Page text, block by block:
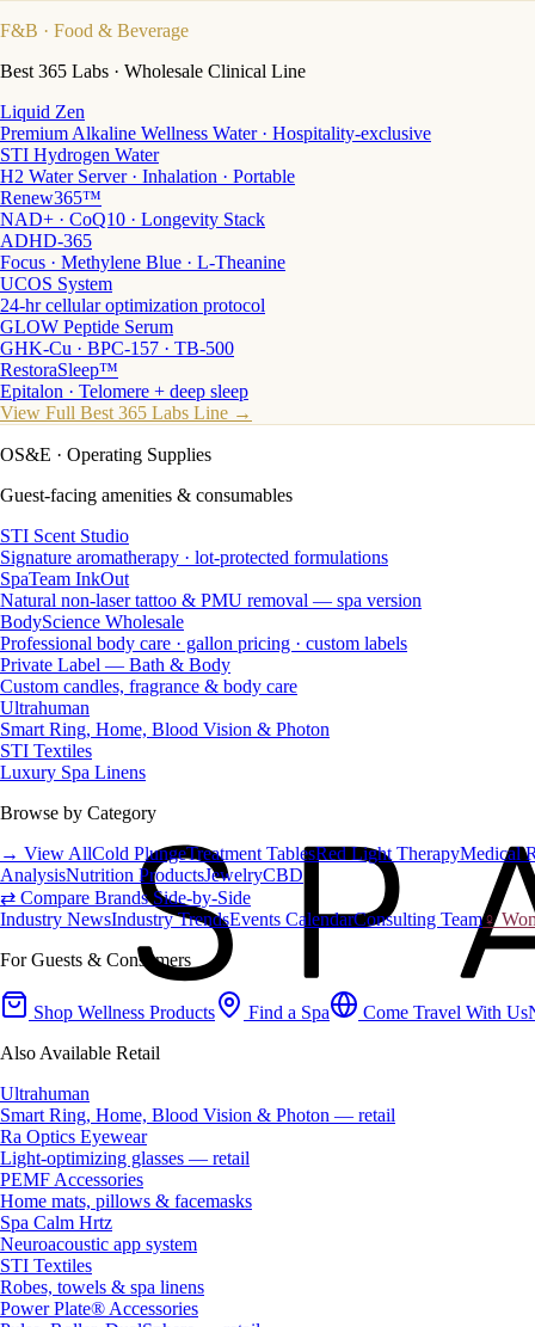
F&B · Food & Beverage
Best 365 Labs · Wholesale Clinical Line
Liquid Zen
Premium Alkaline Wellness Water · Hospitality-exclusive
STI Hydrogen Water
H2 Water Server · Inhalation · Portable
Renew365™
NAD+ · CoQ10 · Longevity Stack
ADHD-365
Focus · Methylene Blue · L-Theanine
UCOS System
24-hr cellular optimization protocol
GLOW Peptide Serum
GHK-Cu · BPC-157 · TB-500
RestoraSleep™
Epitalon · Telomere + deep sleep
View Full Best 365 Labs Line →
OS&E · Operating Supplies
Guest-facing amenities & consumables
STI Scent Studio
Signature aromatherapy · lot-protected formulations
SpaTeam InkOut
Natural non-laser tattoo & PMU removal — spa version
BodyScience Wholesale
Professional body care · gallon pricing · custom labels
Private Label — Bath & Body
Custom candles, fragrance & body care
Ultrahuman
Smart Ring, Home, Blood Vision & Photon
STI Textiles
Luxury Spa Linens
Browse by Category
→ View AllCold PlungeTreatment TablesRed Light TherapyMedical
AnalysisNutrition ProductsJewelryCBD
⇄ Compare Brands Side-by-Side
Industry NewsIndustry TrendsEvents CalendarConsulting Team♀
For Guests & Consumers
Shop Wellness Products Find a Spa Come Travel With Us
Also Available Retail
Ultrahuman
Smart Ring, Home, Blood Vision & Photon — retail
Ra Optics Eyewear
Light-optimizing glasses — retail
PEMF Accessories
Home mats, pillows & facemasks
Spa Calm Hrtz
Neuroacoustic app system
STI Textiles
Robes, towels & spa linens
Power Plate® Accessories